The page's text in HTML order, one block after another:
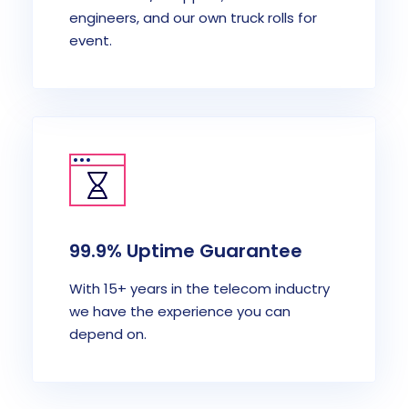
engineers, and our own truck rolls for
event.
99.9% Uptime Guarantee
With 15+ years in the telecom inductry
we have the experience you can
depend on.